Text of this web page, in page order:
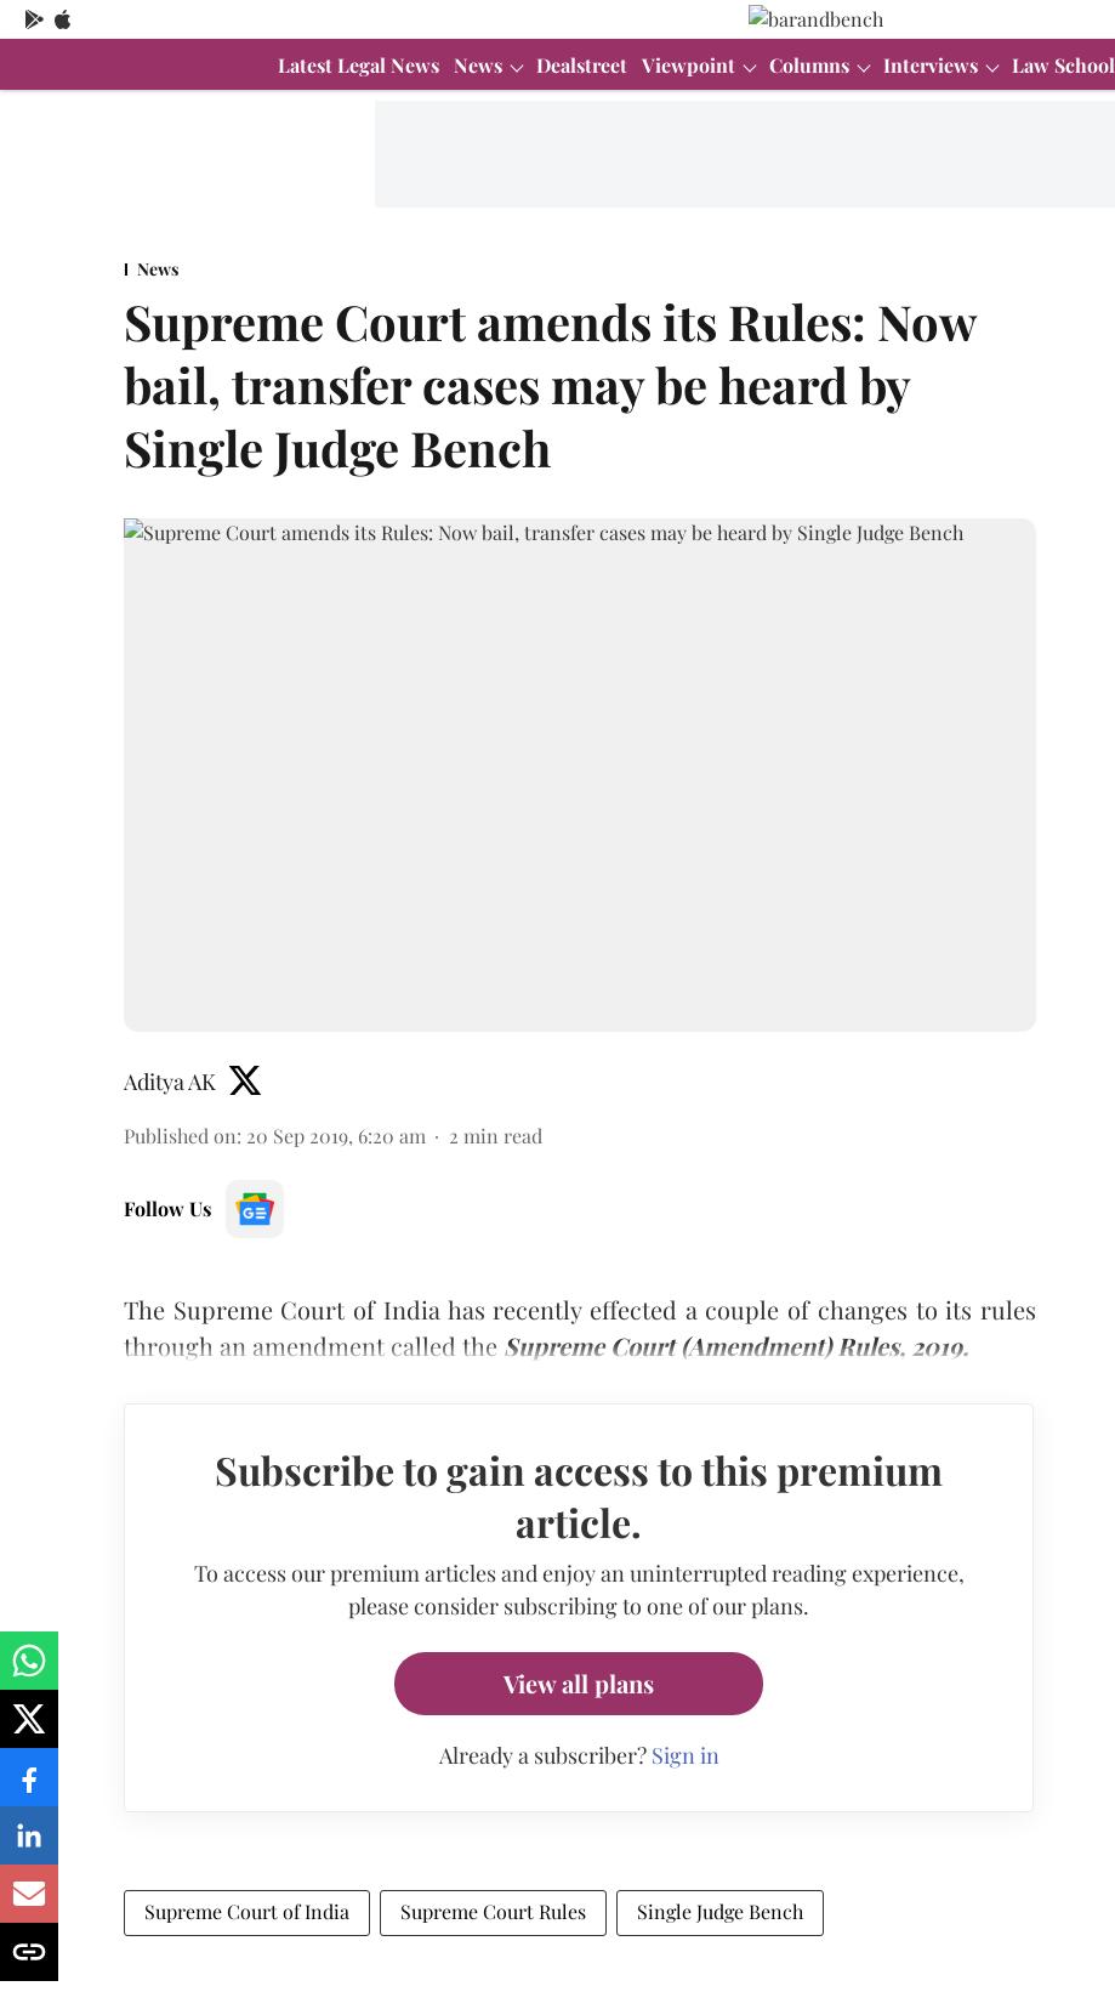
Latest Legal News News Dealstreet Viewpoint Columns Interviews Law School
News
Supreme Court amends its Rules: Now
bail, transfer cases may be heard by
Single Judge Bench
Aditya AK
Published on: 20 Sep 2019, 6:20 am 2 min read
Follow Us
The Supreme Court of India has recently effected a couple of changes to its rules
through an amendment called the Supreme Court (Amendment) Rules, 2019.
Subscribe to gain access to this premium
article.
To access our premium articles and enjoy an uninterrupted reading experience,
please consider subscribing to one of our plans.
View all plans
Already a subscriber? Sign in
Supreme Court of India Supreme Court Rules Single Judge Bench